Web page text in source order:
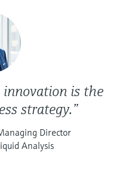
innovation is the
strategy.”
Director
Analysis